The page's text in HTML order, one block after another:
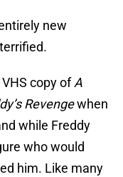
new
copy ofA
Revengewhen
while Freddy
who would
him. Like many